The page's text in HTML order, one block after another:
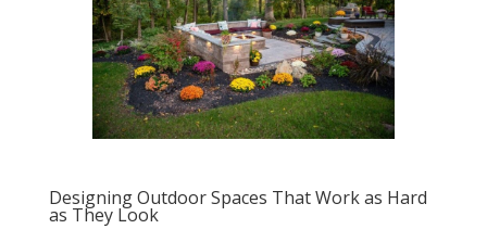
Designing Outdoor Spaces That Work as Hard
as They Look